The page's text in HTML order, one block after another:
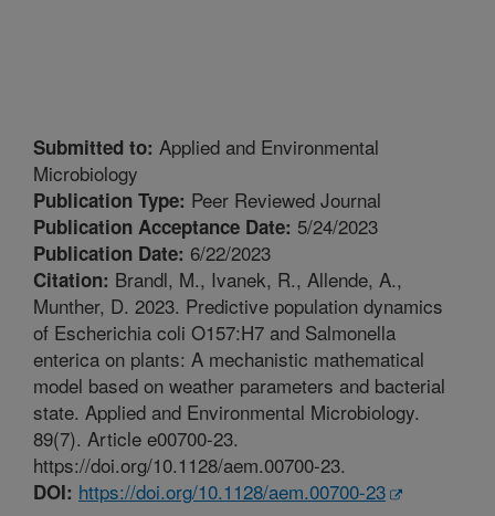
Submitted to: Applied and Environmental
Microbiology
Publication Type: Peer Reviewed Journal
Publication Acceptance Date: 5/24/2023
Publication Date: 6/22/2023
Citation: Brandl, M., Ivanek, R., Allende, A.,
Munther, D. 2023. Predictive population dynamics
of Escherichia coli O157:H7 and Salmonella
enterica on plants: A mechanistic mathematical
model based on weather parameters and bacterial
state. Applied and Environmental Microbiology.
89(7). Article e00700-23.
https://doi.org/10.1128/aem.00700-23.
DOI: https://doi.org/10.1128/aem.00700-23